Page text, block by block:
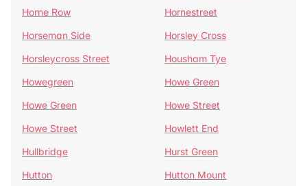
Horne Row
Hornestreet
Horseman Side
Horsley Cross
Horsleycross Street
Housham Tye
Howegreen
Howe Green
Howe Green
Howe Street
Howe Street
Howlett End
Hullbridge
Hurst Green
Hutton
Hutton Mount